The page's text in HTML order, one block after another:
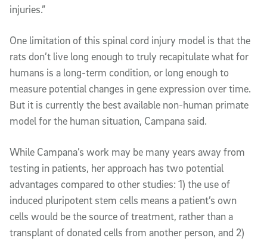
injuries.”
One limitation of this spinal cord injury model is that the
rats don’t live long enough to truly recapitulate what for
humans is a long-term condition, or long enough to
measure potential changes in gene expression over time.
But it is currently the best available non-human primate
model for the human situation, Campana said.
While Campana’s work may be many years away from
testing in patients, her approach has two potential
advantages compared to other studies: 1) the use of
induced pluripotent stem cells means a patient’s own
cells would be the source of treatment, rather than a
transplant of donated cells from another person, and 2)